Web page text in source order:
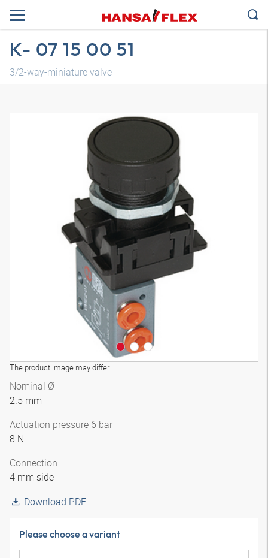
K- 07 15 00 51
3/2-way-miniature valve
The product image may differ
3D model
Nominal Ø
2.5 mm
Actuation pressure 6 bar
8 N
Connection
4 mm side
Download PDF
Please choose a variant